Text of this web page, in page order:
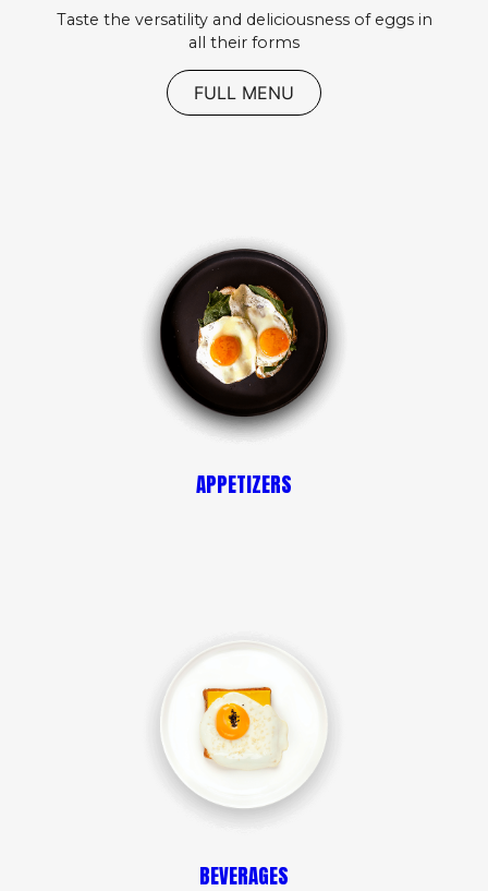
Taste the versatility and deliciousness of eggs in
all their forms
FULL MENU
APPETIZERS
BEVERAGES